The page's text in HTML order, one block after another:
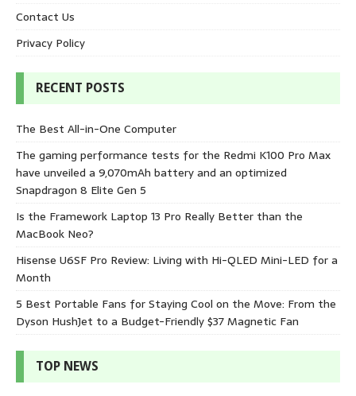
Contact Us
Privacy Policy
RECENT POSTS
The Best All-in-One Computer
The gaming performance tests for the Redmi K100 Pro Max
have unveiled a 9,070mAh battery and an optimized
Snapdragon 8 Elite Gen 5
Is the Framework Laptop 13 Pro Really Better than the
MacBook Neo?
Hisense U6SF Pro Review: Living with Hi-QLED Mini-LED for a
Month
5 Best Portable Fans for Staying Cool on the Move: From the
Dyson HushJet to a Budget-Friendly $37 Magnetic Fan
TOP NEWS